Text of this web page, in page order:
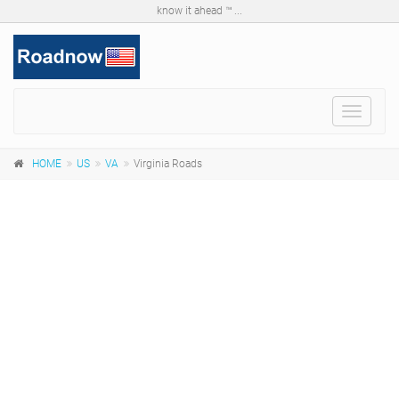
know it ahead ™ ...
Toggle
HOME US VA Virginia Roads